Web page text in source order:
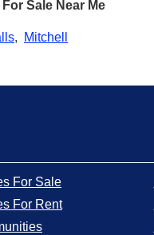
Sale Near Me
, Mitchell
For Sale
For Rent